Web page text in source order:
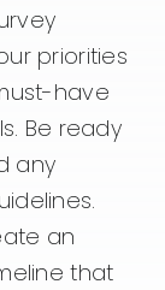
priorities
have
Be ready
any
an
that